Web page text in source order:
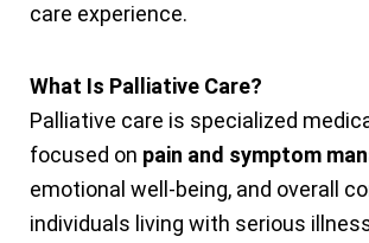
care experience.
What Is Palliative Care?
Palliative care is specialized
focused on pain and symptom
emotional well-being, and overall
individuals living with serious